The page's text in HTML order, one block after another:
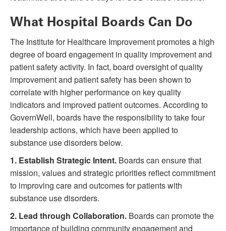
What Hospital Boards Can Do
The Institute for Healthcare Improvement promotes a high
degree of board engagement in quality improvement and
patient safety activity. In fact, board oversight of quality
improvement and patient safety has been shown to
correlate with higher performance on key quality
indicators and improved patient outcomes. According to
GovernWell, boards have the responsibility to take four
leadership actions, which have been applied to
substance use disorders below.
1. Establish Strategic Intent. Boards can ensure that
mission, values and strategic priorities reflect commitment
to improving care and outcomes for patients with
substance use disorders.
2. Lead through Collaboration. Boards can promote the
importance of building community engagement and